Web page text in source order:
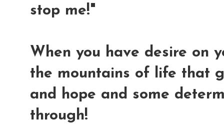
stop me!"
When you have desire on
the mountains of life that
and hope and some
through!